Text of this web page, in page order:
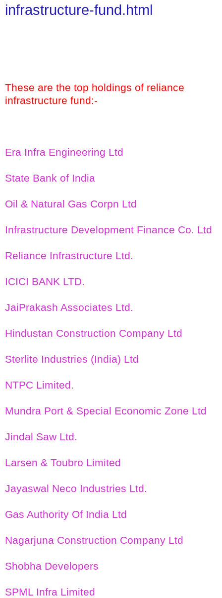
infrastructure-fund.html
These are the top holdings of reliance
infrastructure fund:-
Era Infra Engineering Ltd
State Bank of India
Oil & Natural Gas Corpn Ltd
Infrastructure Development Finance Co. Ltd
Reliance Infrastructure Ltd.
ICICI BANK LTD.
JaiPrakash Associates Ltd.
Hindustan Construction Company Ltd
Sterlite Industries (India) Ltd
NTPC Limited.
Mundra Port & Special Economic Zone Ltd
Jindal Saw Ltd.
Larsen & Toubro Limited
Jayaswal Neco Industries Ltd.
Gas Authority Of India Ltd
Nagarjuna Construction Company Ltd
Shobha Developers
SPML Infra Limited